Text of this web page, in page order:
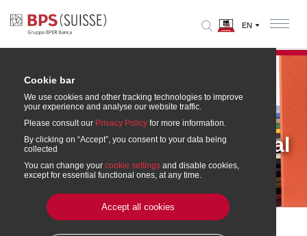
Annual reports and cultural
supplements
Cookie bar
We use cookies and other tracking technologies to improve
your experience and analyse our website traffic.
Please consult our Privacy Policy for more information.
By clicking on “Accept”, you consent to your data being
collected
You can change your cookie settings and disable cookies,
except for essential functional ones, at any time.
Accept all cookies